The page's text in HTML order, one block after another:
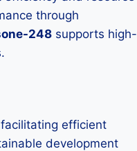
through
248 supports high-
efficient
development